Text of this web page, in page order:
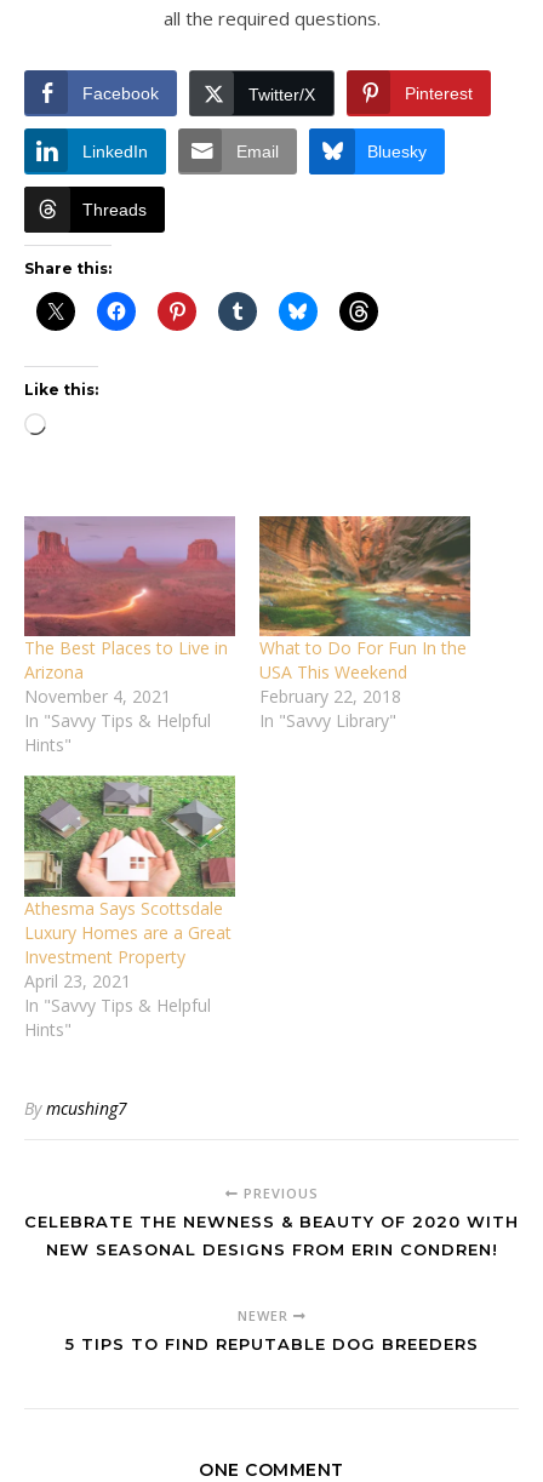
all the required questions.
Facebook Twitter/X Pinterest
LinkedIn Email Bluesky
Threads
Share this:
Like this:
Loading…
The Best Places to Live in
Arizona
November 4, 2021
In "Savvy Tips & Helpful
Hints"
What to Do For Fun In the
USA This Weekend
February 22, 2018
In "Savvy Library"
Athesma Says Scottsdale
Luxury Homes are a Great
Investment Property
April 23, 2021
In "Savvy Tips & Helpful
Hints"
Bymcushing7
PREVIOUS
CELEBRATE THE NEWNESS & BEAUTY OF 2020 WITH
NEW SEASONAL DESIGNS FROM ERIN CONDREN!
NEWER
5 TIPS TO FIND REPUTABLE DOG BREEDERS
ONE COMMENT